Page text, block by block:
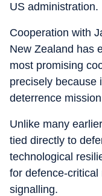
US administration.
Cooperation with
New Zealand has
most promising
precisely because
deterrence
Unlike many
tied directly to
technological
for defence-
signalling.